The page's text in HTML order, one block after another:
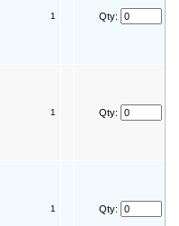
1 Qty:
1 Qty:
1 Qty: